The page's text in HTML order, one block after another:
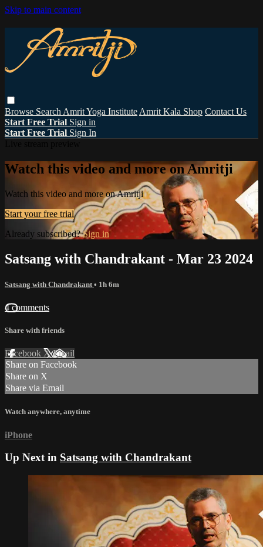
Skip to main content
Browse Search Amrit Yoga Institute Amrit Kala Shop Contact Us
Start Free Trial Sign in
Start Free Trial Sign In
Watch this video and more on Amritji
Watch this video and more on Amritji
Start your free trial
Already subscribed?Sign in
Satsang with Chandrakant - Mar 23 2024
Satsang with Chandrakant • 1h 6m
4 comments
Share with friends
Facebook XEmail
Share on Facebook
Share on X
Share via Email
Watch anywhere, anytime
iPhone
Up Next in Satsang with Chandrakant